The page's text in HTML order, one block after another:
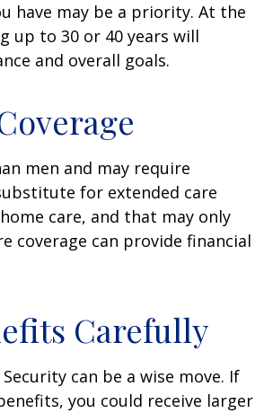
have may be a priority. At the
up to 30 or 40 years will
and overall goals.
men and may require
for extended care
care, and that may only
coverage can provide financial
Carefully
can be a wise move. If
you could receive larger